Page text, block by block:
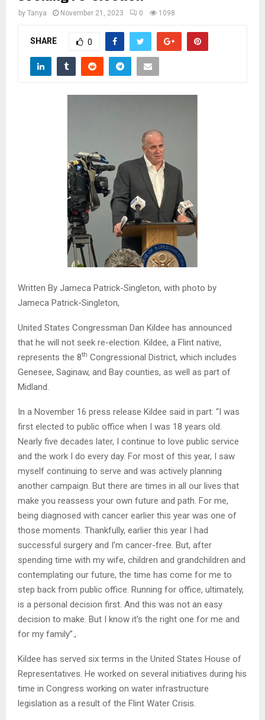
Mby Tanya November 21, 2023 0 1098
SHARE 0
Written By Jameca Patrick-Singleton, with photo by
Jameca Patrick-Singleton,
United States Congressman Dan Kildee has announced
that he will not seek re-election. Kildee, a Flint native,
represents the 8th Congressional District, which includes
Genesee, Saginaw, and Bay counties, as well as part of
Midland.
In a November 16 press release Kildee said in part: “I was
first elected to public office when I was 18 years old.
Nearly five decades later, I continue to love public service
and the work I do every day. For most of this year, I saw
myself continuing to serve and was actively planning
another campaign. But there are times in all our lives that
make you reassess your own future and path. For me,
being diagnosed with cancer earlier this year was one of
those moments. Thankfully, earlier this year I had
successful surgery and I’m cancer-free. But, after
spending time with my wife, children and grandchildren and
contemplating our future, the time has come for me to
step back from public office. Running for office, ultimately,
is a personal decision first. And this was not an easy
decision to make. But I know it’s the right one for me and
for my family”.,
Kildee has served six terms in the United States House of
Representatives. He worked on several initiatives during his
time in Congress working on water infrastructure
legislation as a result of the Flint Water Crisis.